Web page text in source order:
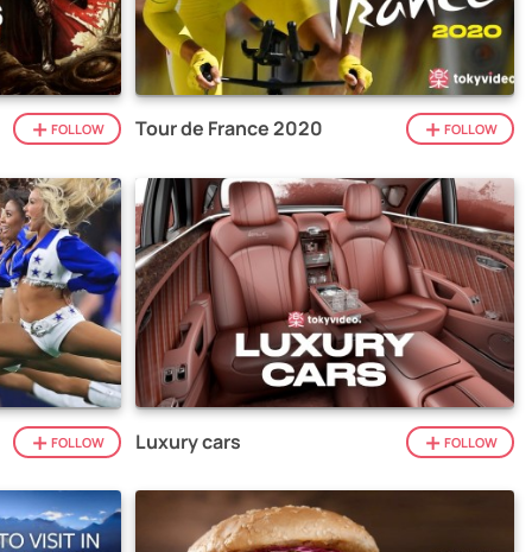
FOLLOW Tour de France 2020 FOLLOW
FOLLOW Luxury cars FOLLOW